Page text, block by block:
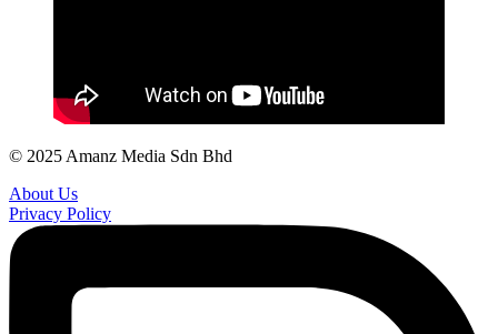
© 2025 Amanz Media Sdn Bhd
About Us
Privacy Policy